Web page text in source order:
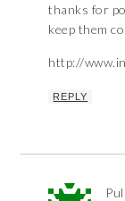
thanks for
keep them
http://
REPLY